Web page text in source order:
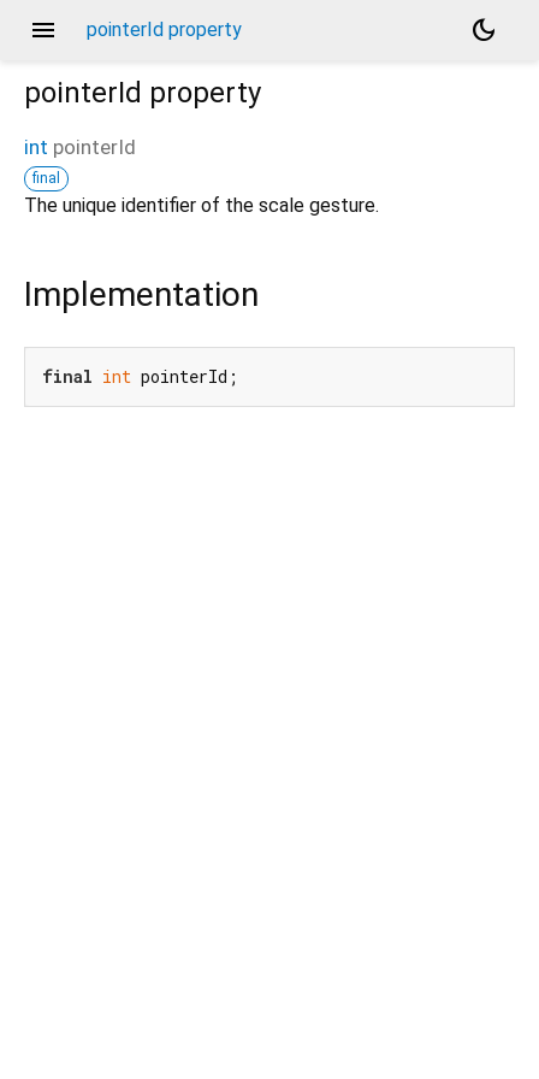
menu pointerId property
dark_mode
pointerId property
int pointerId
final
The unique identifier of the scale gesture.
Implementation
final int pointerId;